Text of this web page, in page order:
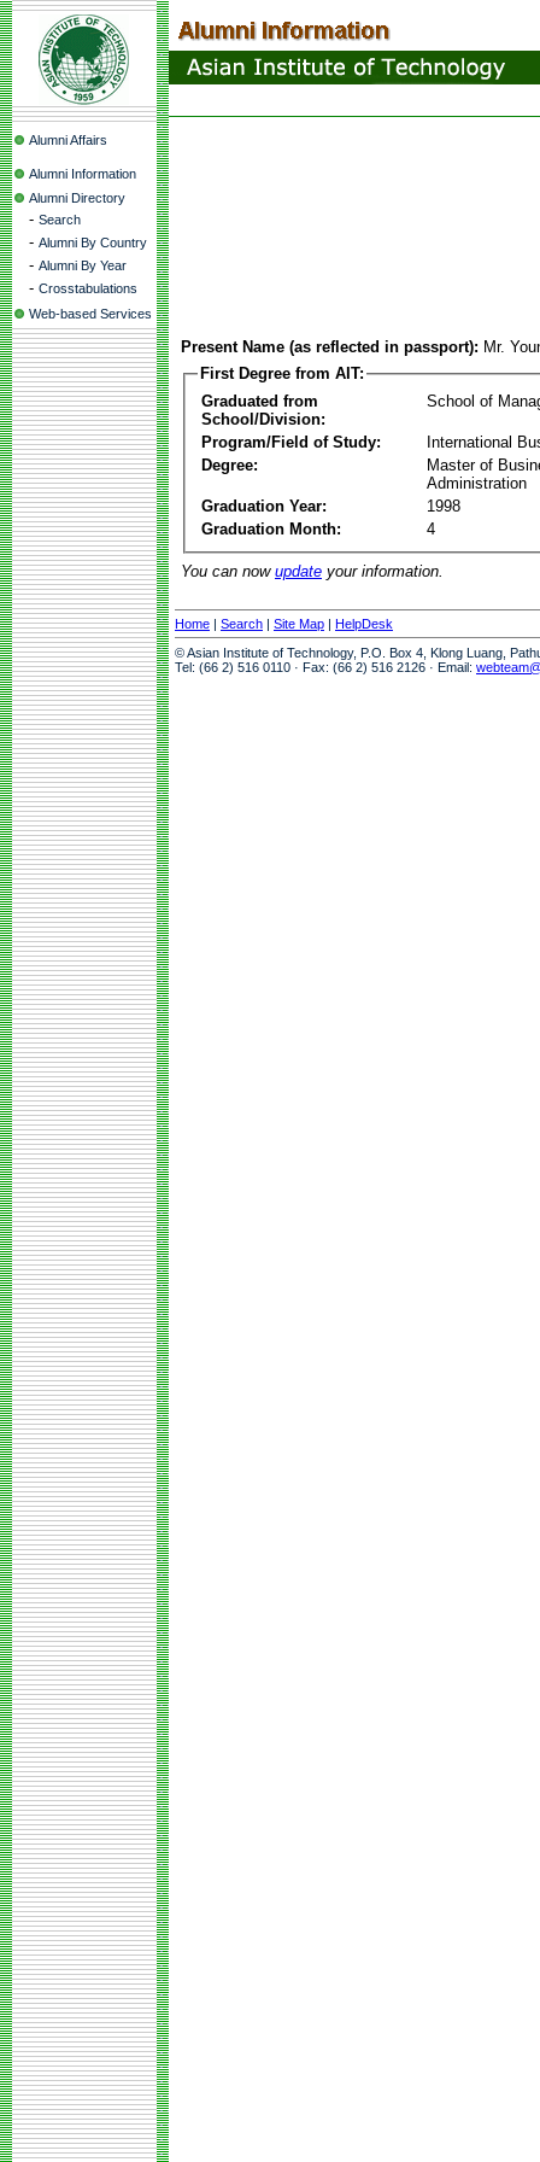
Alumni Affairs
Alumni Information
Alumni Directory
- Search
- Alumni By Country
- Alumni By Year
- Crosstabulations
Web-based Services
Present Name (as reflected in passport): Mr.
First Degree from AIT:
Graduated from
School/Division:
School of
Program/Field of Study:
International
Degree:
Master of
Administration
Graduation Year:
1998
Graduation Month:
4
You can now update your information.
Home | Search | Site Map | HelpDesk
© Asian Institute of Technology, P.O. Box 4, Klong Luang,
Tel: (66 2) 516 0110 · Fax: (66 2) 516 2126 · Email: